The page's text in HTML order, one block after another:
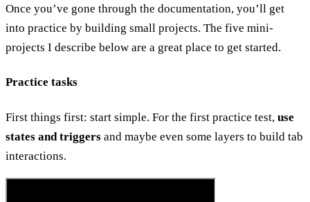
Once you’ve gone through the documentation, you’ll get
into practice by building small projects. The five mini-
projects I describe below are a great place to get started.
Practice tasks
First things first: start simple. For the first practice test, use
states and triggers and maybe even some layers to build tab
interactions.